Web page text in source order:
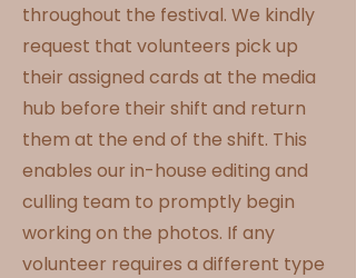
throughout the festival. We kindly
request that volunteers pick up
their assigned cards at the media
hub before their shift and return
them at the end of the shift. This
enables our in-house editing and
culling team to promptly begin
working on the photos. If any
volunteer requires a different type